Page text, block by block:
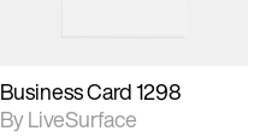
Business Card 1298
By LiveSurface